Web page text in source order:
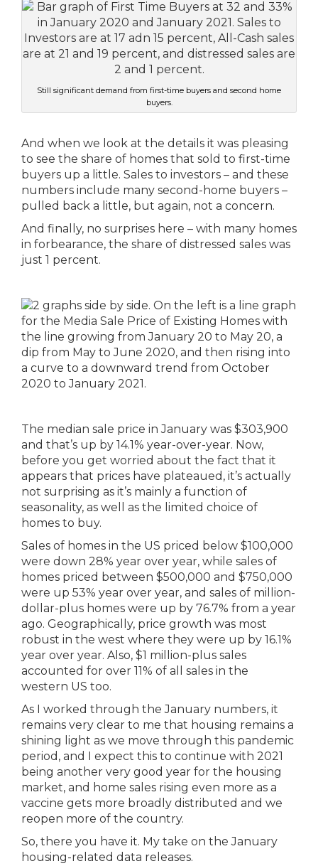
Still significant demand from first-time buyers and second home
buyers.
And when we look at the details it was pleasing
to see the share of homes that sold to first-time
buyers up a little. Sales to investors – and these
numbers include many second-home buyers –
pulled back a little, but again, not a concern.
And finally, no surprises here – with many homes
in forbearance, the share of distressed sales was
just 1 percent.
The median sale price in January was $303,900
and that’s up by 14.1% year-over-year. Now,
before you get worried about the fact that it
appears that prices have plateaued, it’s actually
not surprising as it’s mainly a function of
seasonality, as well as the limited choice of
homes to buy.
Sales of homes in the US priced below $100,000
were down 28% year over year, while sales of
homes priced between $500,000 and $750,000
were up 53% year over year, and sales of million-
dollar-plus homes were up by 76.7% from a year
ago. Geographically, price growth was most
robust in the west where they were up by 16.1%
year over year. Also, $1 million-plus sales
accounted for over 11% of all sales in the
western US too.
As I worked through the January numbers, it
remains very clear to me that housing remains a
shining light as we move through this pandemic
period, and I expect this to continue with 2021
being another very good year for the housing
market, and home sales rising even more as a
vaccine gets more broadly distributed and we
reopen more of the country.
So, there you have it. My take on the January
housing-related data releases.